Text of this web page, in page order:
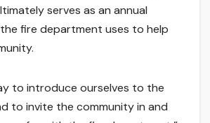
serves as an annual
fire department uses to help
to introduce ourselves to the
to invite the community in and